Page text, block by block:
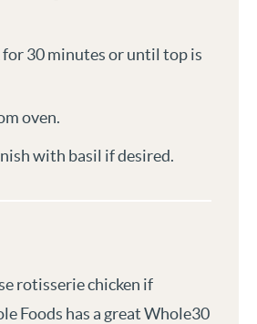
for 30 minutes or until top is
oven.
with basil if desired.
rotisserie chicken if
Foods has a great Whole30